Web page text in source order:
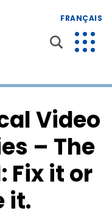
FRANÇAIS
Video
– The
Fix it or
it.